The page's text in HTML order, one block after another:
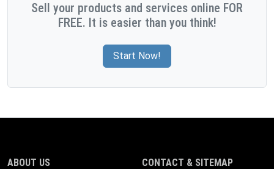
Sell your products and services online FOR
FREE. It is easier than you think!
Start Now!
ABOUT US CONTACT & SITEMAP